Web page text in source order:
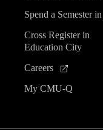
Spend a Semester
Cross Register in
Education City
Careers
My CMU-Q